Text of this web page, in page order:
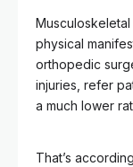
physical
orthopedic
injuries, refer
a much lower
That’s